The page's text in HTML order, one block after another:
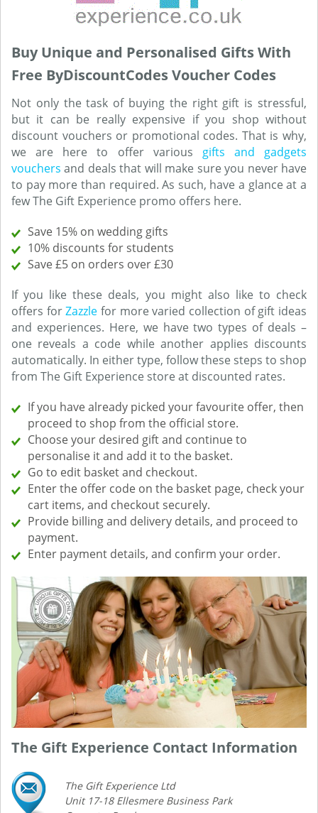
Buy Unique and Personalised Gifts With
Free ByDiscountCodes Voucher Codes
Not only the task of buying the right gift is stressful,
but it can be really expensive if you shop without
discount vouchers or promotional codes. That is why,
we are here to offer various gifts and gadgets
vouchers and deals that will make sure you never have
to pay more than required. As such, have a glance at a
few The Gift Experience promo offers here.
Save 15% on wedding gifts
10% discounts for students
Save £5 on orders over £30
If you like these deals, you might also like to check
offers forZazzle for more varied collection of gift ideas
and experiences. Here, we have two types of deals –
one reveals a code while another applies discounts
automatically. In either type, follow these steps to shop
from The Gift Experience store at discounted rates.
If you have already picked your favourite offer, then
proceed to shop from the official store.
Choose your desired gift and continue to
personalise it and add it to the basket.
Go to edit basket and checkout.
Enter the offer code on the basket page, check your
cart items, and checkout securely.
Provide billing and delivery details, and proceed to
payment.
Enter payment details, and confirm your order.
The Gift Experience Contact Information
The Gift Experience Ltd
Unit 17-18 Ellesmere Business Park